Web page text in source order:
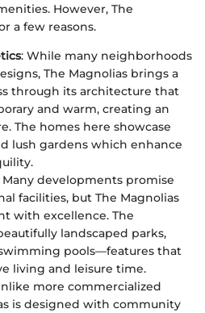
However, The
a few reasons.
: While many neighborhoods
The Magnolias brings a
through its architecture that
and warm, creating an
The homes here showcase
lush gardens which enhance
Many developments promise
facilities, but The Magnolias
with excellence. The
landscaped parks,
pools—features that
living and leisure time.
more commercialized
is designed with community